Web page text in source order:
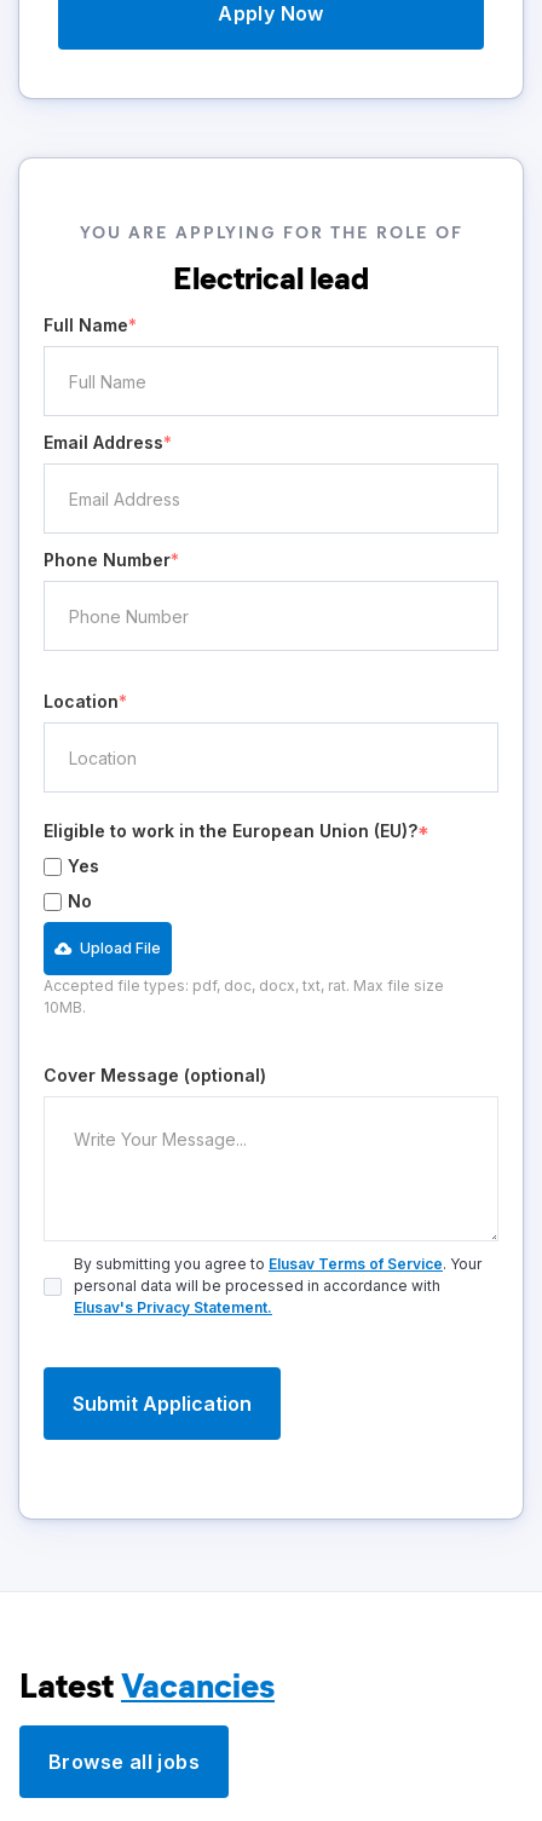
Apply Now
YOU ARE APPLYING FOR THE ROLE OF
Electrical lead
Full Name*
Email Address*
Phone Number*
Location*
Eligible to work in the European Union (EU)?*
Yes
No
Upload File
Accepted file types: pdf, doc, docx, txt, rat. Max file size
10MB.
Cover Message (optional)
By submitting you agree to Elusav Terms of Service. Your
personal data will be processed in accordance with
Elusav's Privacy Statement.
LatestVacancies
Browse all jobs